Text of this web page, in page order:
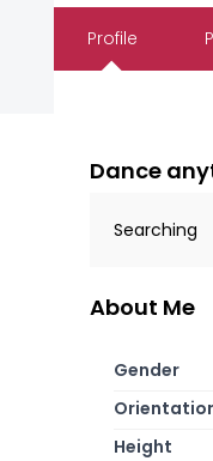
Profile
Dance
Searching
About Me
Gender
Height